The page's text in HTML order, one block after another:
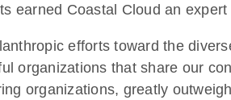
earned Coastal Cloud an
efforts toward the
organizations that share our
organizations, greatly